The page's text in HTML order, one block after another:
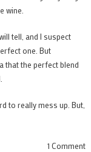
wine.
tell, and I suspect
one. But
that the perfect blend
to really mess up. But,
1 Comment